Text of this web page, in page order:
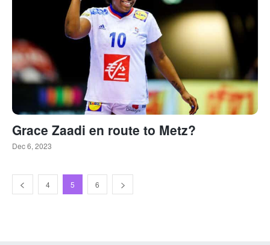
Grace Zaadi en route to Metz?
Dec 6, 2023
4 5 6